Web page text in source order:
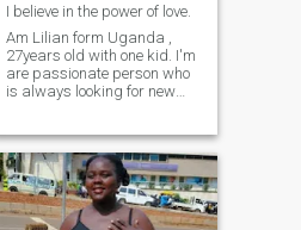
I believe in the power of love.
Am Lilian form Uganda ,
27years old with one kid. I'm
are passionate person who
is always looking for new
searching for my other
half.lets use telegram:-Peace
Maker